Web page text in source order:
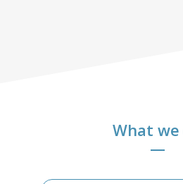
What we